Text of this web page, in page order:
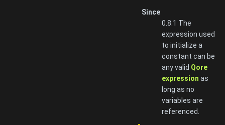
Since
0.8.1 The
expression used
to initialize a
constant can be
any valid Qore
expression as
long as no
variables are
referenced.